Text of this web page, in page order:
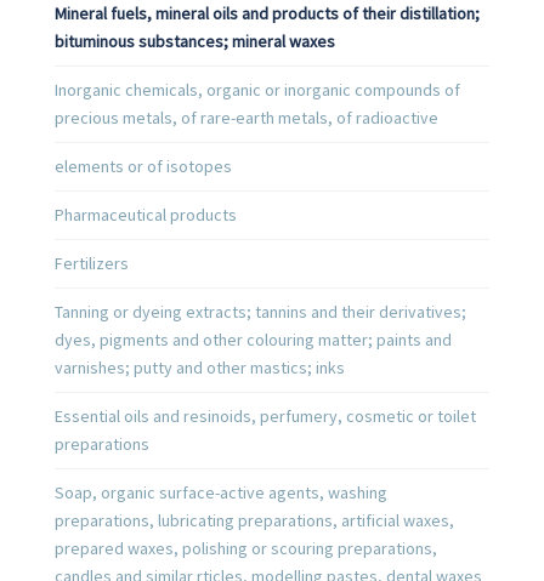
Mineral fuels, mineral oils and products of their distillation;
bituminous substances; mineral waxes
Inorganic chemicals, organic or inorganic compounds of
precious metals, of rare-earth metals, of radioactive
elements or of isotopes
Pharmaceutical products
Fertilizers
Tanning or dyeing extracts; tannins and their derivatives;
dyes, pigments and other colouring matter; paints and
varnishes; putty and other mastics; inks
Essential oils and resinoids, perfumery, cosmetic or toilet
preparations
Soap, organic surface-active agents, washing
preparations, lubricating preparations, artificial waxes,
prepared waxes, polishing or scouring preparations,
candles and similar rticles, modelling pastes, dental waxes